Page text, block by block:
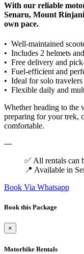
With our reliable
Senaru, Mount
own pace.
•⁠ ⁠Well-maintained
•⁠ ⁠Includes 2 helmets
•⁠ ⁠Free delivery and
•⁠ ⁠Fuel-efficient and
•⁠ ⁠Ideal for solo
•⁠ ⁠Flexible daily and
Whether heading to the
preparing for your trek,
comfortable.
---
✅ All rentals can
📍 Available in
Book Via Whatsapp
Book this Package
×
Motorbike Rentals